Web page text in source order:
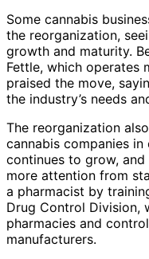
Some cannabis
the reorganization,
growth and maturity.
Fettle, which operates
praised the move,
the industry’s needs
The reorganization
cannabis companies
continues to grow,
more attention from
a pharmacist by
Drug Control Division,
pharmacies and
manufacturers.